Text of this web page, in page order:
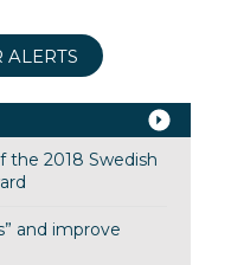
ALERTS
the 2018 Swedish
and improve